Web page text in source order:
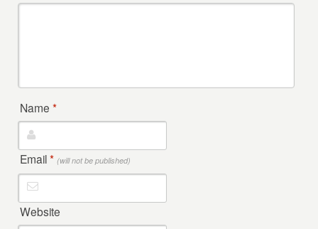
Name*
Email* (will not be published)
Website